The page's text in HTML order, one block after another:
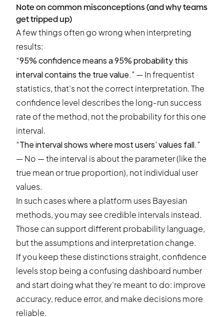
Note on common misconceptions (and why teams
get tripped up)
A few things often go wrong when interpreting
results:
“95% confidence means a 95% probability this
interval contains the true value.” — In frequentist
statistics, that’s not the correct interpretation. The
confidence level describes the long-run success
rate of the method, not the probability for this one
interval.
“The interval shows where most users’ values fall.”
— No — the interval is about the parameter (like the
true mean or true proportion), not individual user
values.
In such cases where a platform uses Bayesian
methods, you may see credible intervals instead.
Those can support different probability language,
but the assumptions and interpretation change.
If you keep these distinctions straight, confidence
levels stop being a confusing dashboard number
and start doing what they’re meant to do: improve
accuracy, reduce error, and make decisions more
reliable.